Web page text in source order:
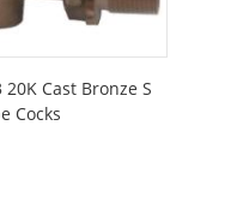
20K Cast Bronze S
Cocks